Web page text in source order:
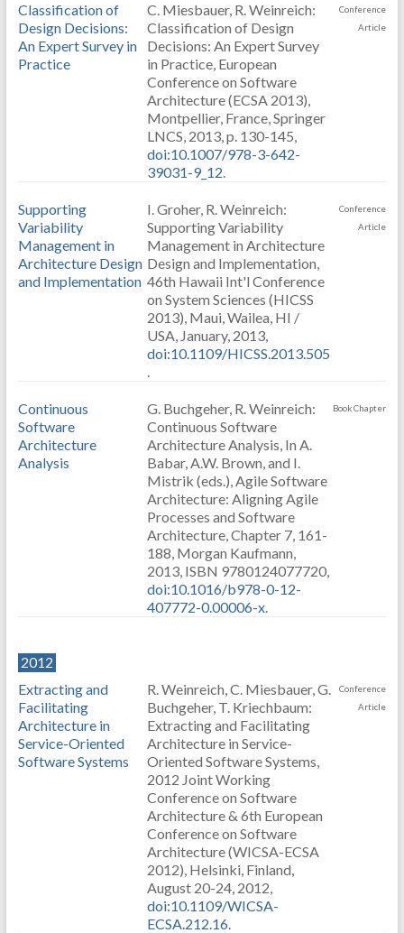
Classification of
Design Decisions:
An Expert Survey in
Practice
C. Miesbauer, R. Weinreich:
Classification of Design
Decisions: An Expert Survey
in Practice, European
Conference on Software
Architecture (ECSA 2013),
Montpellier, France, Springer
LNCS, 2013, p. 130-145,
doi:10.1007/978-3-642-
39031-9_12.
Conference
Article
Supporting
Variability
Management in
Architecture Design
and Implementation
I. Groher, R. Weinreich:
Supporting Variability
Management in Architecture
Design and Implementation,
46th Hawaii Int'l Conference
on System Sciences (HICSS
2013), Maui, Wailea, HI /
USA, January, 2013,
doi:10.1109/HICSS.2013.505
.
Conference
Article
Continuous
Software
Architecture
Analysis
G. Buchgeher, R. Weinreich:
Continuous Software
Architecture Analysis, In A.
Babar, A.W. Brown, and I.
Mistrik (eds.), Agile Software
Architecture: Aligning Agile
Processes and Software
Architecture, Chapter 7, 161-
188, Morgan Kaufmann,
2013, ISBN 9780124077720,
doi:10.1016/b978-0-12-
407772-0.00006-x.
Book Chapter
2012
Extracting and
Facilitating
Architecture in
Service-Oriented
Software Systems
R. Weinreich, C. Miesbauer, G.
Buchgeher, T. Kriechbaum:
Extracting and Facilitating
Architecture in Service-
Oriented Software Systems,
2012 Joint Working
Conference on Software
Architecture & 6th European
Conference on Software
Architecture (WICSA-ECSA
2012), Helsinki, Finland,
August 20-24, 2012,
doi:10.1109/WICSA-
ECSA.212.16.
Conference
Article